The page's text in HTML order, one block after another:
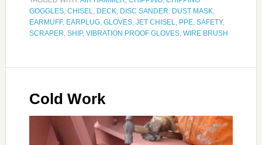
GOGGLES, CHISEL, DECK, DISC SANDER, DUST MASK,
EARMUFF, EARPLUG, GLOVES, JET CHISEL, PPE, SAFETY,
SCRAPER, SHIP, VIBRATION PROOF GLOVES, WIRE BRUSH
Cold Work